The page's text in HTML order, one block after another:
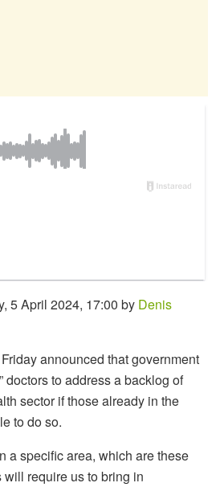
5 April 2024, 17:00 by Denis
announced that government
doctors to address a backlog of
sector if those already in the
to do so.
a specific area, which are these
require us to bring in